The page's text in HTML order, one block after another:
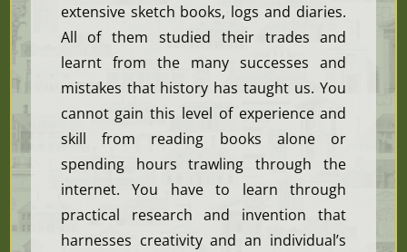
extensive sketch books, logs and diaries.
All of them studied their trades and
learnt from the many successes and
mistakes that history has taught us. You
cannot gain this level of experience and
skill from reading books alone or
spending hours trawling through the
internet. You have to learn through
practical research and invention that
harnesses creativity and an individual’s